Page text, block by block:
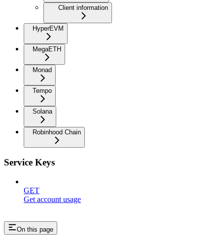
Client information
HyperEVM
MegaETH
Monad
Tempo
Solana
Robinhood Chain
Service Keys
GET
Get account usage
On this page